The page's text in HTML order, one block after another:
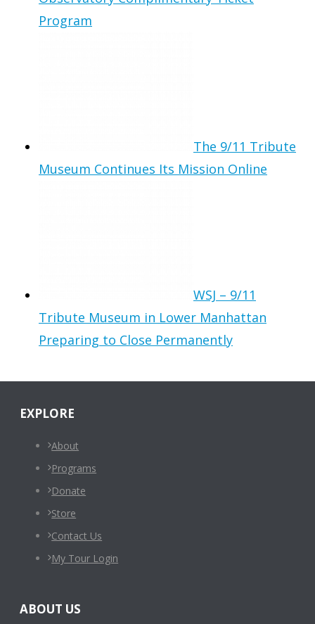
Program
The 9/11 Tribute
Museum Continues Its Mission Online
WSJ – 9/11
Tribute Museum in Lower Manhattan
Preparing to Close Permanently
EXPLORE
About
Programs
Donate
Store
Contact Us
My Tour Login
ABOUT US